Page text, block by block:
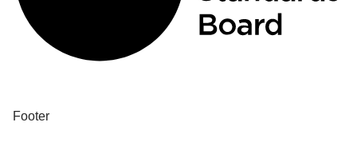
Footer